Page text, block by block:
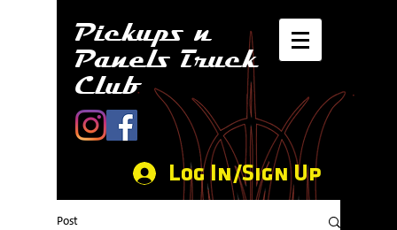
Pickups n
Panels Truck
Club
Log In/Sign Up
Post